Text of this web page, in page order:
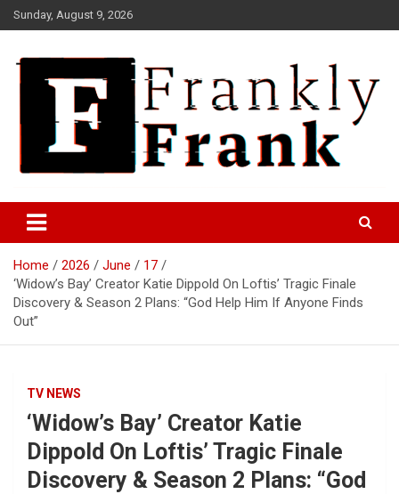
Skip
to
Sunday, August 9, 2026
FrankTrades.com | Stock
Market News, Stock Options
Flow, Dark Pool, Product
Reviews & more!
Home 2026 June
17
‘Widow’s Bay’ Creator Katie Dippold On Loftis’ Tragic Finale
Discovery & Season 2 Plans: “God Help Him If Anyone Finds
Out”
TV NEWS
‘Widow’s Bay’ Creator Katie
Dippold On Loftis’ Tragic Finale
Discovery & Season 2 Plans: “God